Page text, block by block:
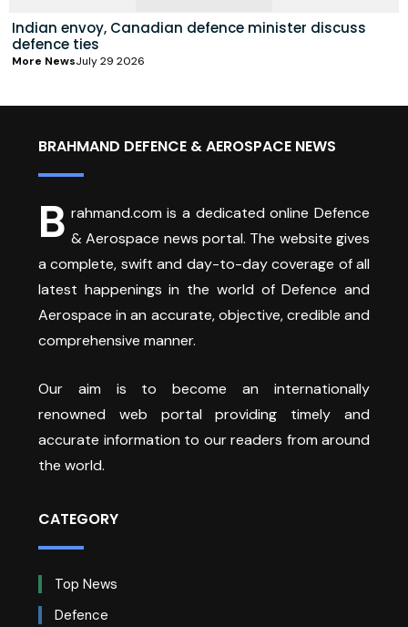
Indian envoy, Canadian defence minister discuss
defence ties
More NewsJuly 29 2026
BRAHMAND DEFENCE & AEROSPACE NEWS
B rahmand.com is a dedicated online Defence
& Aerospace news portal. The website gives
a complete, swift and day-to-day coverage of all
latest happenings in the world of Defence and
Aerospace in an accurate, objective, credible and
comprehensive manner.
Our aim is to become an internationally
renowned web portal providing timely and
accurate information to our readers from around
the world.
CATEGORY
Top News
Defence